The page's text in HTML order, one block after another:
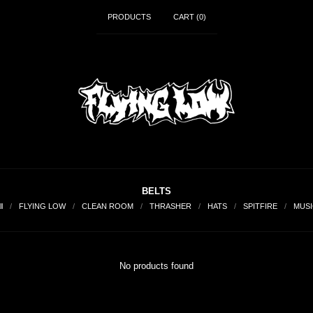
PRODUCTS CART (0)
BELTS
FLYING LOW CLEAN ROOM THRASHER HATS SPITFIRE
No products found